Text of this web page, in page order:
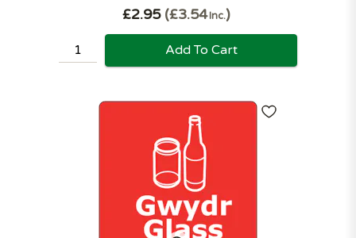
£2.95 £3.54Inc.
Add To Cart